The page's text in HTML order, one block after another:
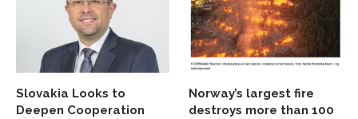
Slovakia Looks to
Deepen Cooperation
Norway’s largest fire
destroys more than 100